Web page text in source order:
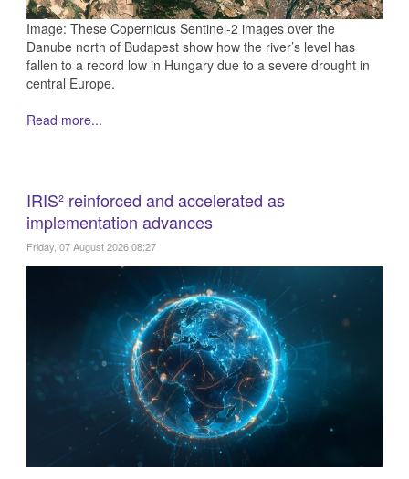
Image: These Copernicus Sentinel-2 images over the
Danube north of Budapest show how the river’s level has
fallen to a record low in Hungary due to a severe drought in
central Europe.
Read more...
IRIS² reinforced and accelerated as
implementation advances
Friday, 07 August 2026 08:27